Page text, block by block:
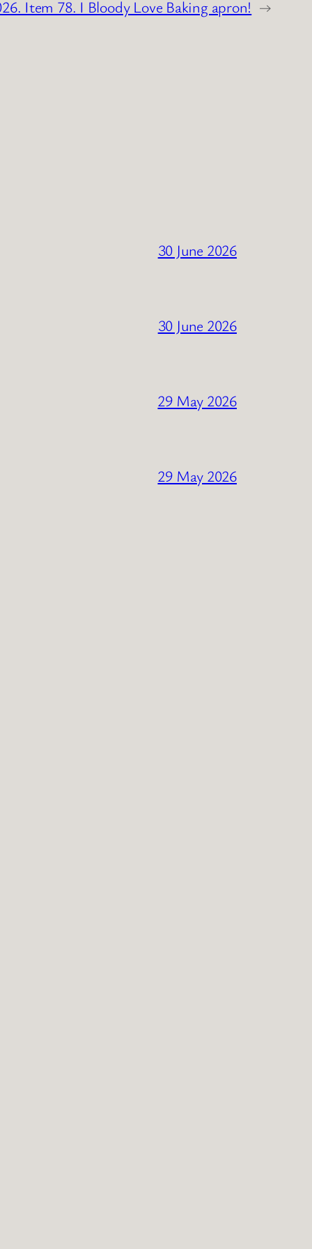
Item 78. I Bloody Love Baking apron! →
30 June 2026
30 June 2026
29 May 2026
29 May 2026